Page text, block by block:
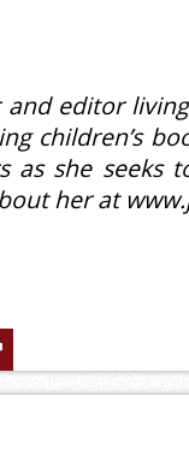
editor
children’s
as she seeks
her at